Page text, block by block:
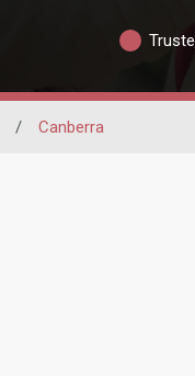
/ Canberra